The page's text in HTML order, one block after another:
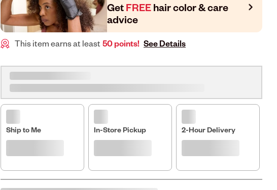
GetFREEhair color & care
advice
This item earns at least50 points! See Details
Ship to Me In-Store Pickup 2-Hour Delivery